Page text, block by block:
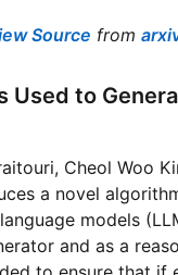
Source from
Used to
Cheol Woo
a novel
models
and as a